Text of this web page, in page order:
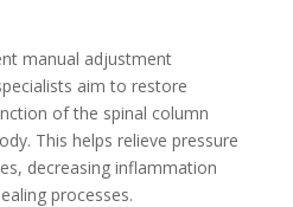
manual adjustment
aim to restore
of the spinal column
This helps relieve pressure
decreasing inflammation
processes.